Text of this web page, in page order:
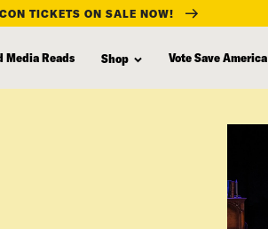
TICKETS ON SALE NOW!
Media Reads Shop Vote Save America